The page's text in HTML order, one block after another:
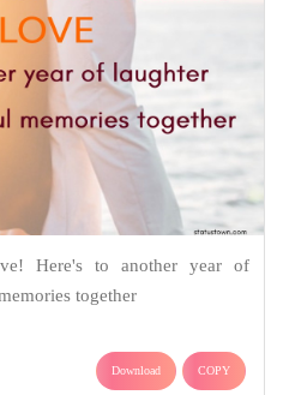
Here's to another year of
together
Download COPY